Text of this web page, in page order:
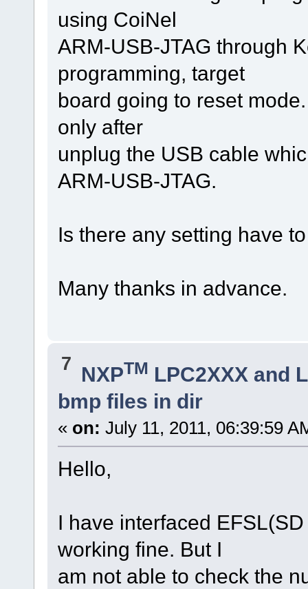
using CoiNel
ARM-USB-JTAG through
programming, target
board going to reset
only after
unplug the USB cable
ARM-USB-JTAG.
Is there any setting have
Many thanks in advance.
7 NXPTM LPC2XXX and
bmp files in dir
« on: July 11, 2011, 06:39:59
Hello,
I have interfaced
working fine. But I
am not able to check the